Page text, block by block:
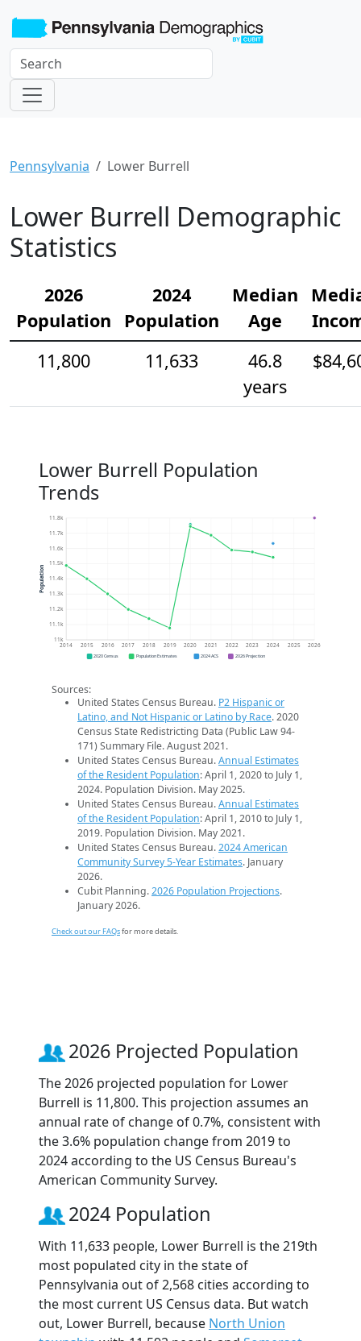
Pennsylvania Lower Burrell
Lower Burrell Demographic
Statistics
2026
Population
2024
Population
Median
Age
11,800
11,633
46.8
years
Lower Burrell Population
Trends
11k
11.1k
11.2k
11.3k
11.4k
11.5k
11.6k
11.7k
11.8k
2014 2015 2016 2017 2018 2019 2020 2021 2022 2023 2024 2025 2026
Population
2020 Census Population Estimates 2024 ACS 2026 Projection
Sources:
United States Census Bureau. P2 Hispanic or
Latino, and Not Hispanic or Latino by Race. 2020
Census State Redistricting Data (Public Law 94-
171) Summary File. August 2021.
United States Census Bureau.Annual Estimates
of the Resident Population: April 1, 2020 to July 1,
2024. Population Division. May 2025.
United States Census Bureau.Annual Estimates
of the Resident Population: April 1, 2010 to July 1,
2019. Population Division. May 2021.
United States Census Bureau.2024 American
Community Survey 5-Year Estimates. January
2026.
Cubit Planning.2026 Population Projections.
January 2026.
Check out our FAQsfor more details.
2026 Projected Population
The 2026 projected population for Lower
Burrell is 11,800. This projection assumes an
annual rate of change of 0.7%, consistent with
the 3.6% population change from 2019 to
2024 according to the US Census Bureau's
American Community Survey.
2024 Population
With 11,633 people, Lower Burrell is the 219th
most populated city in the state of
Pennsylvania out of 2,568 cities according to
the most current US Census data. But watch
out, Lower Burrell, because North Union